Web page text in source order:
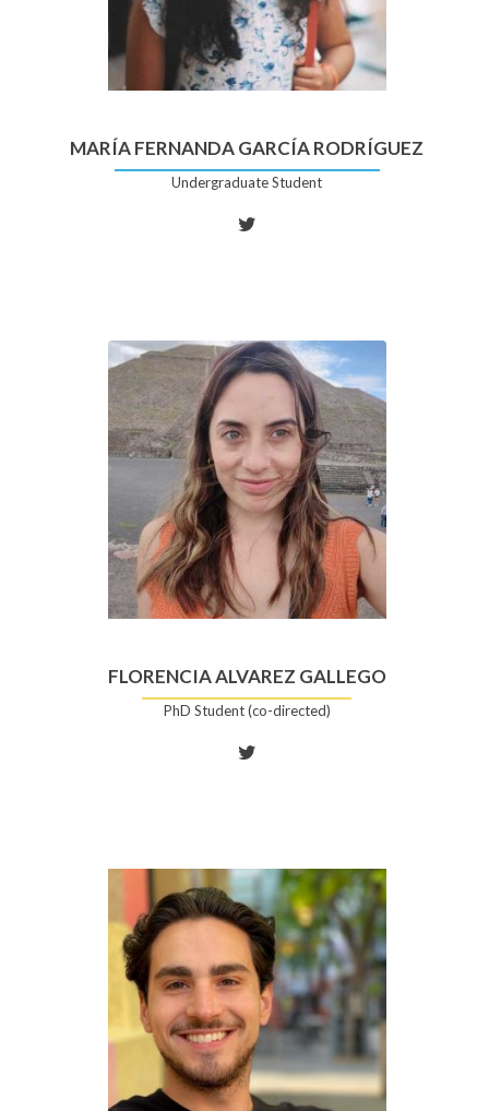
MARÍA FERNANDA GARCÍA RODRÍGUEZ
Undergraduate Student
Twitter
Fernanda
García
Rodríguez
FLORENCIA ALVAREZ GALLEGO
PhD Student (co-directed)
Twitter
Alvarez
Gallego